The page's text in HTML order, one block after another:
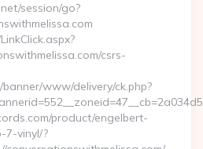
session/go?
csrs-
www/delivery/ck.php?
product/engelbert-
7-vinyl/?